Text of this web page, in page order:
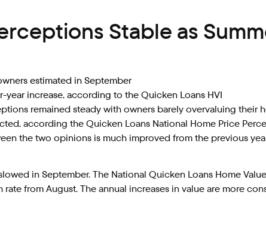
Stable as
estimated in September
year increase, according to the Quicken Loans HVI
remained steady with owners barely overvaluing their
according the Quicken Loans National Home Price
the two opinions is much improved from the previous
in September. The National Quicken Loans Home
from August. The annual increases in value are more